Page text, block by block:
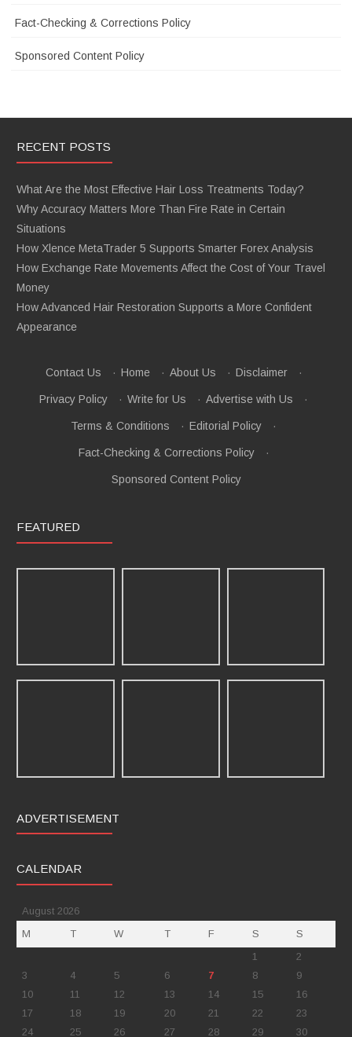
Fact-Checking & Corrections Policy
Sponsored Content Policy
RECENT POSTS
What Are the Most Effective Hair Loss Treatments Today?
Why Accuracy Matters More Than Fire Rate in Certain
Situations
How Xlence MetaTrader 5 Supports Smarter Forex Analysis
How Exchange Rate Movements Affect the Cost of Your Travel
Money
How Advanced Hair Restoration Supports a More Confident
Appearance
Contact Us · Home · About Us · Disclaimer ·
Privacy Policy · Write for Us · Advertise with Us ·
Terms & Conditions · Editorial Policy ·
Fact-Checking & Corrections Policy ·
Sponsored Content Policy
FEATURED
ADVERTISEMENT
CALENDAR
August 2026
M
T W T F S
S
1
2
3
4 5 6 7 8
9
10
11 12 13 14 15
16
17
18 19 20 21 22
23
24
25 26 27 28 29 30